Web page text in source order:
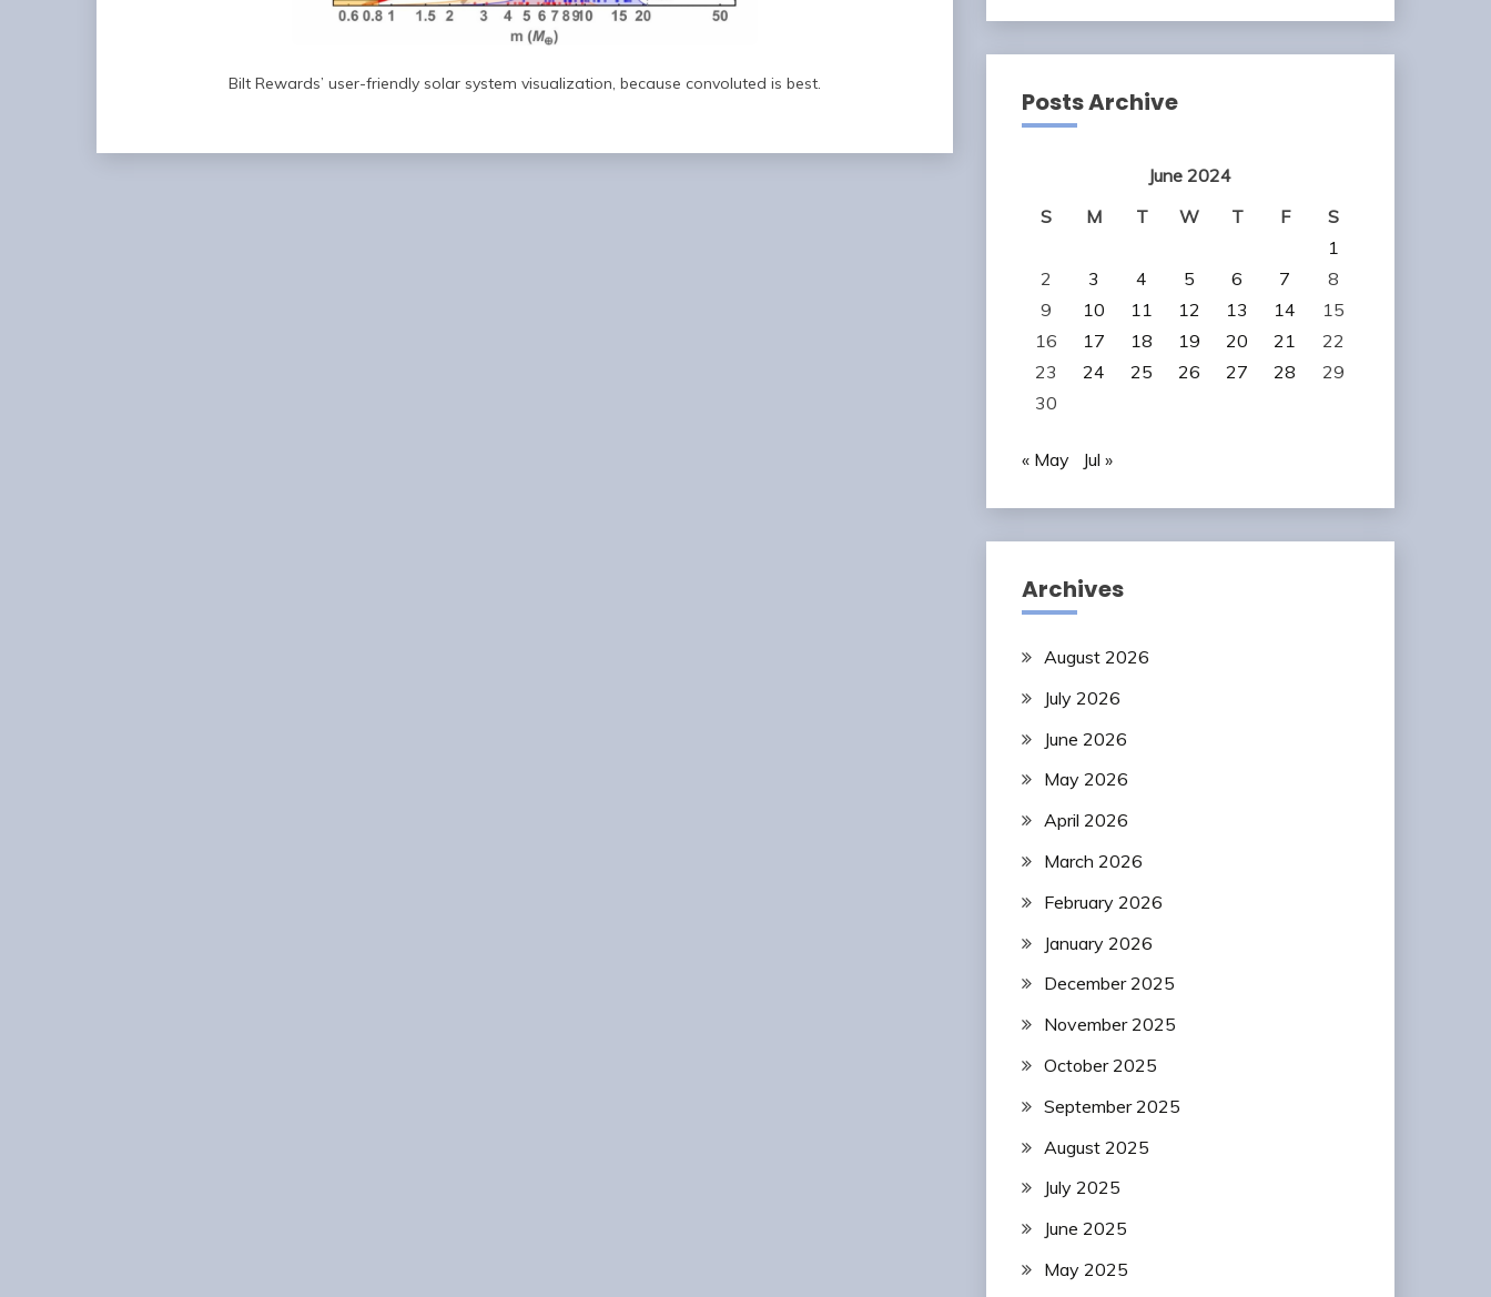
Bilt Rewards’ user-friendly solar system visualization, because convoluted is best.
Posts Archive
June 2024
S
M T W T F
S
1
2
3 4 5 6 7
8
9
10 11 12 13 14
15
16
17 18 19 20 21
22
23
24 25 26 27 28
29
30
« May Jul »
Archives
August 2026
July 2026
June 2026
May 2026
April 2026
March 2026
February 2026
January 2026
December 2025
November 2025
October 2025
September 2025
August 2025
July 2025
June 2025
May 2025